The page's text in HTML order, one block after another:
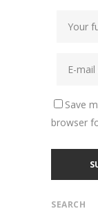
Save
browser
SEARCH